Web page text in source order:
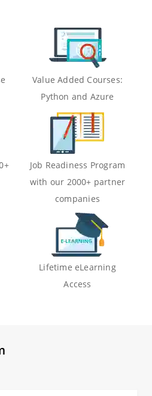
Value Added Courses:
Python and Azure
Job Readiness Program
with our 2000+ partner
companies
Lifetime eLearning
Access